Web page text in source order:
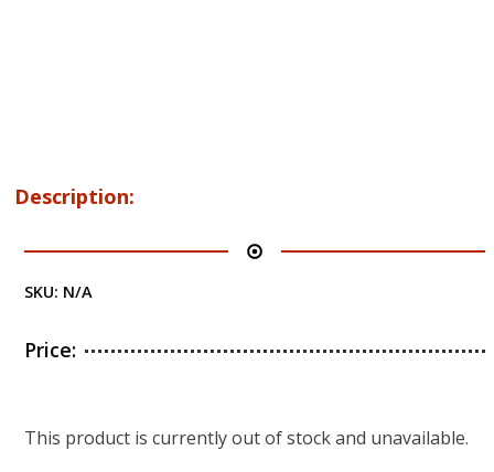
Description:
SKU: N/A
Price:
This product is currently out of stock and unavailable.